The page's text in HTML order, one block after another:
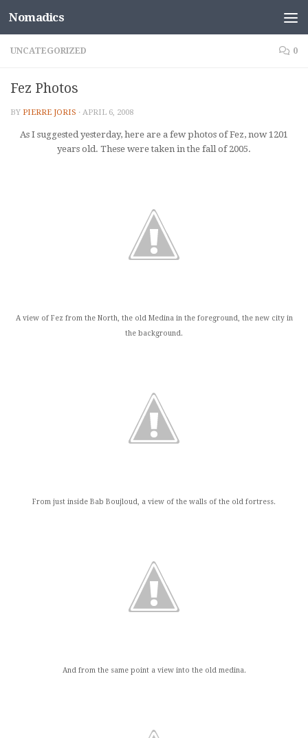
Skip to content
Nomadics
UNCATEGORIZED 0
Fez Photos
BY PIERRE JORIS · APRIL 6, 2008
As I suggested yesterday, here are a few photos of Fez, now 1201
years old. These were taken in the fall of 2005.
A view of Fez from the North, the old Medina in the foreground, the new city in
the background.
From just inside Bab Boujloud, a view of the walls of the old fortress.
And from the same point a view into the old medina.